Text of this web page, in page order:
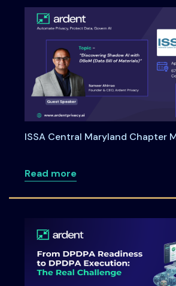
ISSA Central Maryland Chapter
Read moreabout ISSA Central